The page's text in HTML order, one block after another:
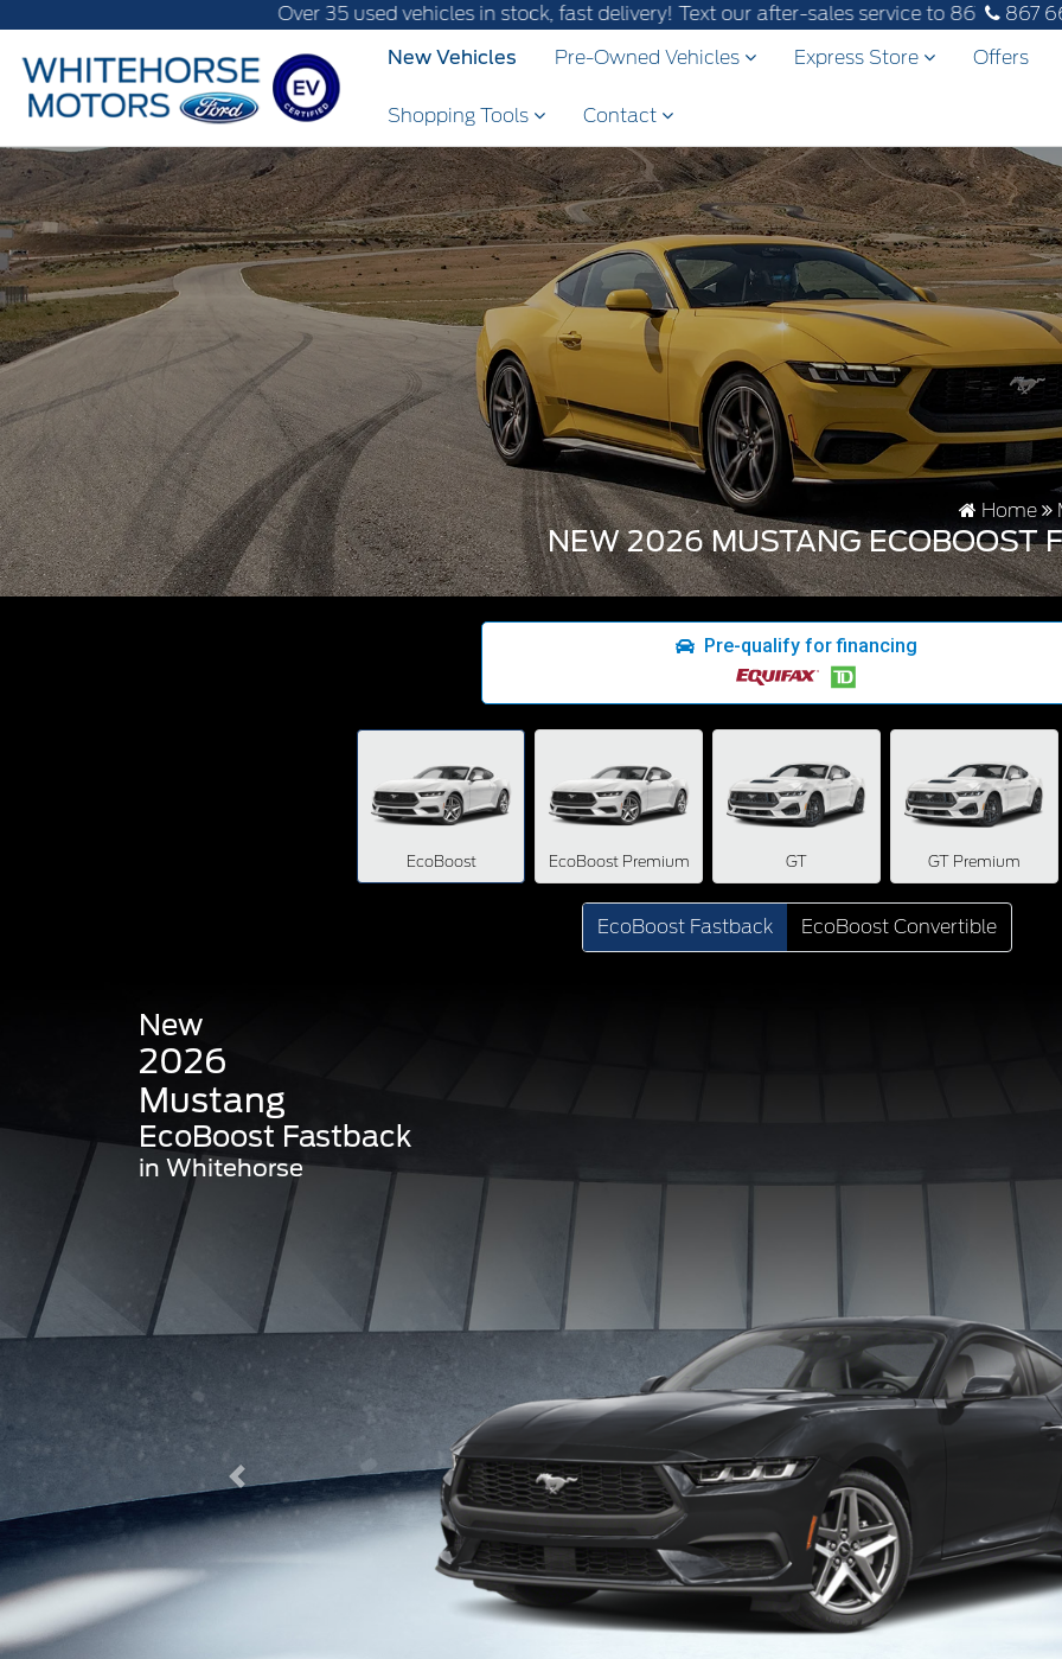
Over 35 used vehicles in stock, fast delivery! Text our after-sales service to 867-670-8065.
867
New Vehicles
Pre-Owned Vehicles Express Store Offers
Shopping Tools Contact
Home
NEW 2026 MUSTANG ECOBOOST
Pre-qualify for financing
EcoBoost EcoBoost Premium GT GT Premium
EcoBoost Fastback EcoBoost Convertible
New
2026
Mustang
EcoBoost Fastback
in Whitehorse
Previous